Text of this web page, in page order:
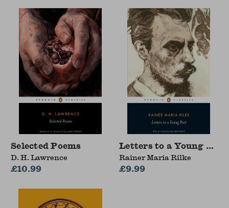
Selected Poems
D. H. Lawrence
£10.99
Letters to a Young Poet
Rainer Maria Rilke
£9.99